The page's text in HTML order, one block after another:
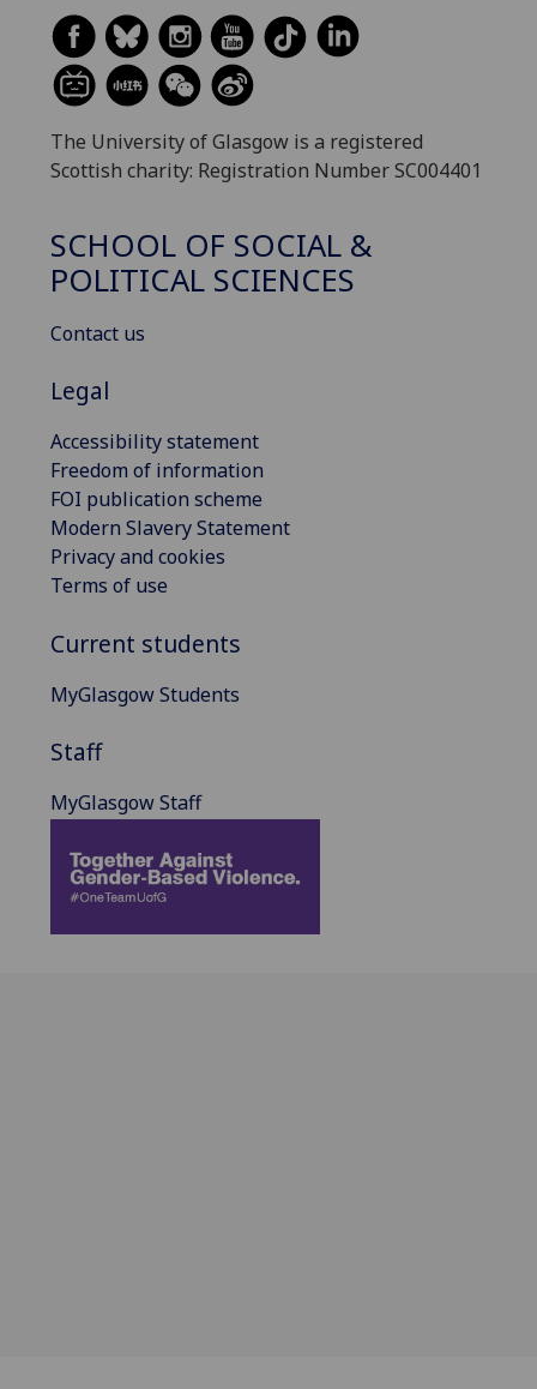
The University of Glasgow is a registered
Scottish charity: Registration Number SC004401
SCHOOL OF SOCIAL &
POLITICAL SCIENCES
Contact us
Legal
Accessibility statement
Freedom of information
FOI publication scheme
Modern Slavery Statement
Privacy and cookies
Terms of use
Current students
MyGlasgow Students
Staff
MyGlasgow Staff